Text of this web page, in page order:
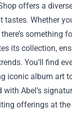
offers a
tastes. Whether
something
its collection,
You’ll find
iconic album art
Abel’s
offerings at